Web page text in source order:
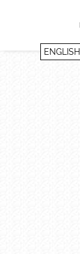
ENGLISH